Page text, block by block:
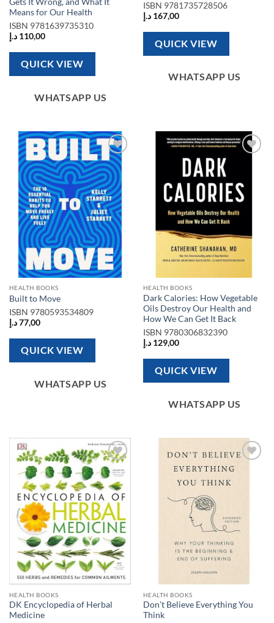
Means for Our Health
ISBN 9781639735310
110,00 د.إ
QUICK VIEW
WHATSAPP US
ISBN 9781735728506
167,00 د.إ
QUICK VIEW
WHATSAPP US
Add to
wishlist
HEALTH BOOKS
Built to Move
ISBN 9780593534809
77,00 د.إ
QUICK VIEW
WHATSAPP US
HEALTH BOOKS
Dark Calories: How Vegetable
Oils Destroy Our Health and
How We Can Get It Back
ISBN 9780306832390
129,00 د.إ
QUICK VIEW
WHATSAPP US
Add to
wishlist
HEALTH BOOKS
DK Encyclopedia of Herbal
Medicine
HEALTH BOOKS
Don’t Believe Everything You
Think